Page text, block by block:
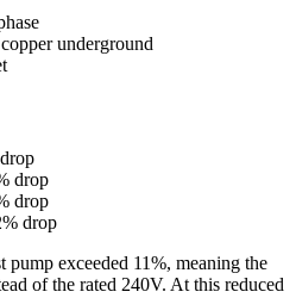
underground
drop
drop
drop
pump exceeded 11%, meaning the
of the rated 240V. At this reduced